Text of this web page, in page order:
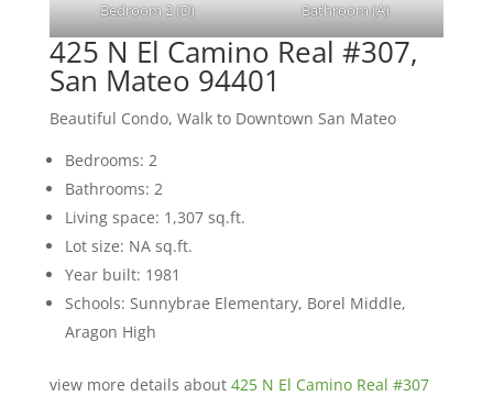
Bedroom 2 (D) Bathroom (A)
425 N El Camino Real #307,
San Mateo 94401
Beautiful Condo, Walk to Downtown San Mateo
Bedrooms: 2
Bathrooms: 2
Living space: 1,307 sq.ft.
Lot size: NA sq.ft.
Year built: 1981
Schools: Sunnybrae Elementary, Borel Middle,
Aragon High
view more details about 425 N El Camino Real #307